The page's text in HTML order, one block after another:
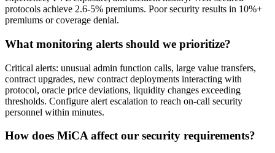
protocols achieve 2.6-5% premiums. Poor security results in 10%+
premiums or coverage denial.
What monitoring alerts should we prioritize?
Critical alerts: unusual admin function calls, large value transfers,
contract upgrades, new contract deployments interacting with
protocol, oracle price deviations, liquidity changes exceeding
thresholds. Configure alert escalation to reach on-call security
personnel within minutes.
How does MiCA affect our security requirements?